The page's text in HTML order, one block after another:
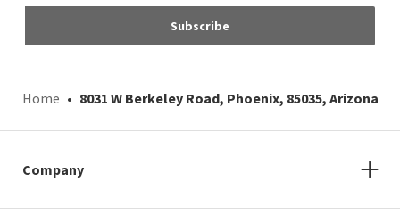
Subscribe
Home 8031 W Berkeley Road, Phoenix, 85035, Arizona
Company